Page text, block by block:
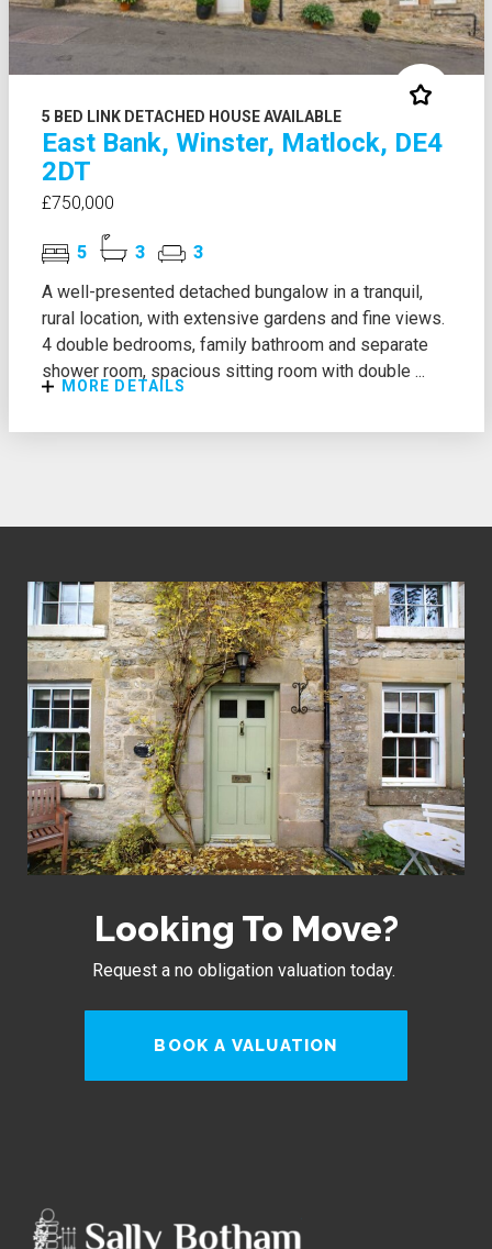
5 BED LINK DETACHED HOUSE AVAILABLE
East Bank, Winster, Matlock, DE4
2DT
£750,000
5 3
3
A well-presented detached bungalow in a tranquil,
rural location, with extensive gardens and fine views.
4 double bedrooms, family bathroom and separate
shower room, spacious sitting room with double ...
MORE DETAILS
Looking To Move?
Request a no obligation valuation today.
BOOK A VALUATION